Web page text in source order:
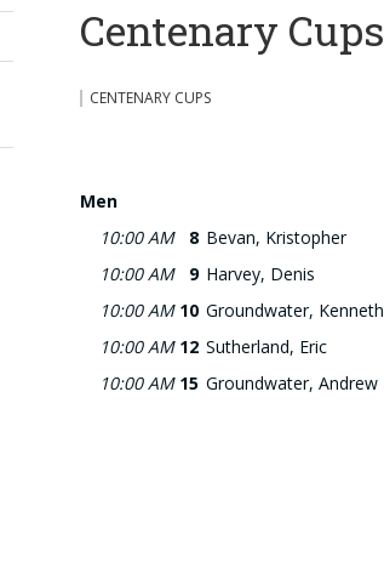
Centenary Cups
CENTENARY CUPS
Men
10:00 AM
8 Bevan, Kristopher
10:00 AM
9 Harvey, Denis
10:00 AM 10 Groundwater, Kenneth
10:00 AM 12 Sutherland, Eric
10:00 AM 15 Groundwater, Andrew